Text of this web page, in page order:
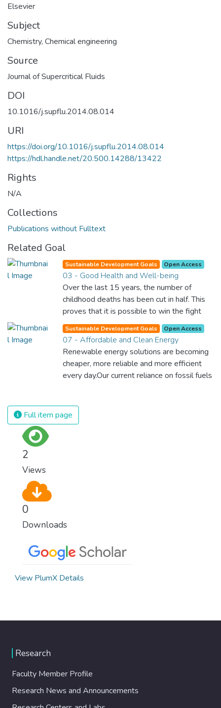
Elsevier
Subject
Chemistry, Chemical engineering
Source
Journal of Supercritical Fluids
DOI
10.1016/j.supflu.2014.08.014
URI
https://doi.org/10.1016/j.supflu.2014.08.014
https://hdl.handle.net/20.500.14288/13422
Rights
N/A
Collections
Publications without Fulltext
Related Goal
Sustainable Development Goals Open Access
03 - Good Health and Well-being
Over the last 15 years, the number of
childhood deaths has been cut in half. This
proves that it is possible to win the fight
against almost every disease. Still, we are
spending an astonishing amount of money
and resources on treating illnesses that are
surprisingly easy to prevent. The new goal
for worldwide Good Health promotes
healthy lifestyles, preventive measures and
Sustainable Development Goals Open Access
07 - Affordable and Clean Energy
Renewable energy solutions are becoming
cheaper, more reliable and more efficient
every day.Our current reliance on fossil fuels
we produce and consume energy.
Implementing these new energy solutions
Full item page
2
Views
0
Downloads
View PlumX Details
Research
Faculty Member Profile
Research News and Announcements